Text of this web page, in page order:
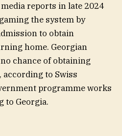
reports in late 2024
the system by
to obtain
home. Georgian
chance of obtaining
to Swiss
programme works
to Georgia.